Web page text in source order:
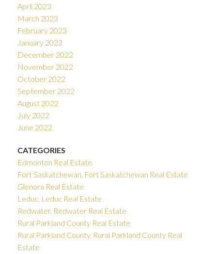
April 2023
March 2023
February 2023
January 2023
December 2022
November 2022
October 2022
September 2022
August 2022
July 2022
June 2022
CATEGORIES
Edmonton Real Estate
Fort Saskatchewan, Fort Saskatchewan Real Estate
Glenora Real Estate
Leduc, Leduc Real Estate
Redwater, Redwater Real Estate
Rural Parkland County Real Estate
Rural Parkland County, Rural Parkland County Real
Estate